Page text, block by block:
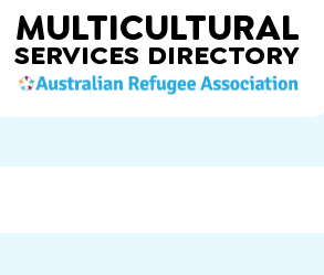
MULTICULTURAL
SERVICES DIRECTORY